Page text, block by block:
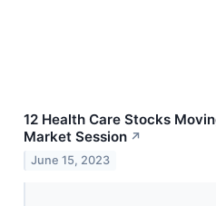
12 Health Care Stocks
Market Session ↗
June 15, 2023